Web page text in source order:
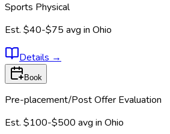
Sports Physical
Est. $40-$75 avg in Ohio
Details →
Book
Pre-placement/Post Offer Evaluation
Est. $100-$500 avg in Ohio